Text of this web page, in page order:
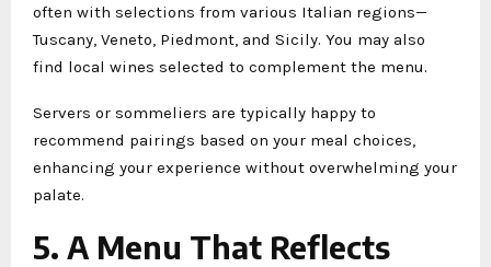
often with selections from various Italian regions—
Tuscany, Veneto, Piedmont, and Sicily. You may also
find local wines selected to complement the menu.
Servers or sommeliers are typically happy to
recommend pairings based on your meal choices,
enhancing your experience without overwhelming your
palate.
5. A Menu That Reflects